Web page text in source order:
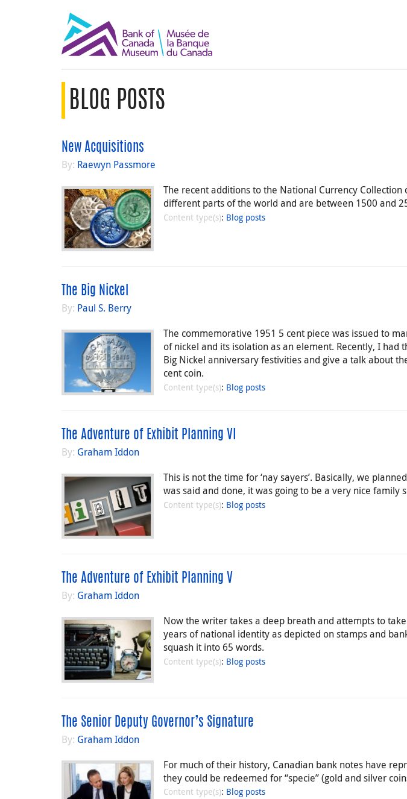
BLOG POSTS
New Acquisitions
By: Raewyn Passmore
The recent additions to the National Currency
different parts of the world and are between 1500 and
Content type(s): Blog posts
The Big Nickel
By: Paul S. Berry
The commemorative 1951 5 cent piece was issued to
of nickel and its isolation as an element. Recently, I had
Big Nickel anniversary festivities and give a talk about
cent coin.
Content type(s): Blog posts
The Adventure of Exhibit Planning VI
By: Graham Iddon
This is not the time for ‘nay sayers’. Basically, we
was said and done, it was going to be a very nice family
Content type(s): Blog posts
The Adventure of Exhibit Planning V
By: Graham Iddon
Now the writer takes a deep breath and attempts to
years of national identity as depicted on stamps and
squash it into 65 words.
Content type(s): Blog posts
The Senior Deputy Governor’s Signature
By: Graham Iddon
For much of their history, Canadian bank notes have
they could be redeemed for “specie” (gold and silver
Content type(s): Blog posts